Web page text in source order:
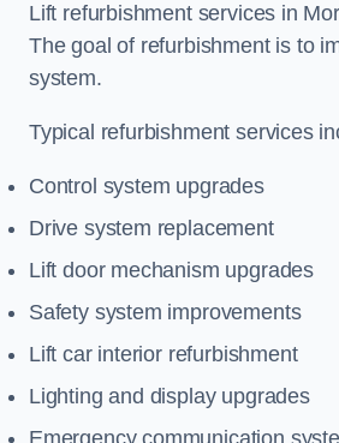
Lift refurbishment services in
The goal of refurbishment is to
system.
Typical refurbishment services
Control system upgrades
Drive system replacement
Lift door mechanism upgrades
Safety system improvements
Lift car interior refurbishment
Lighting and display upgrades
Emergency communication